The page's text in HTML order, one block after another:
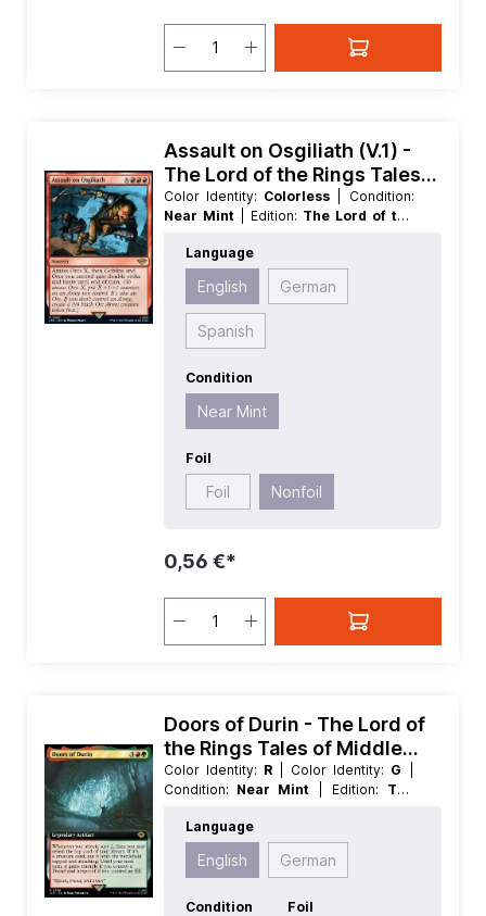
Assault on Osgiliath (V.1) -
The Lord of the Rings Tales
of Middle earth Extras
Color Identity: Colorless
| Condition:
Near Mint
| Edition: The Lord of the
Nonfoil
| Language:
Value:0 | Rarity:Rare
Language
English German
Spanish
Condition
Near Mint
Foil
Foil Nonfoil
0,56 €*
Doors of Durin - The Lord of
the Rings Tales of Middle
earth Extras
Color Identity: R | Color Identity: G
Condition: Near Mint | Edition: The
earth
| Foil:
English | Mana Value:5 | Rarity:
Type:Legendary | Type:Artifact
Language
English German
Condition Foil